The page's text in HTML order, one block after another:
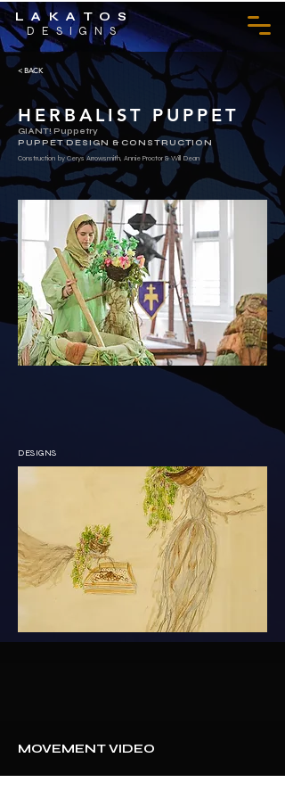
LAKATOS
DESIGNS
< BACK
HERBALIST PUPPET
GIANT! Puppetry
PUPPET DESIGN & CONSTRUCTION
Construction by Cerys Arrowsmith, Annie Proctor & Will Dean
DESIGNS
MOVEMENT VIDEO